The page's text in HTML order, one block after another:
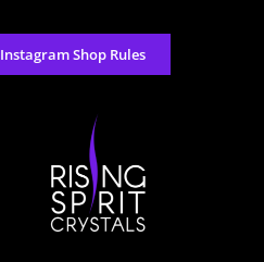
Instagram Shop Rules